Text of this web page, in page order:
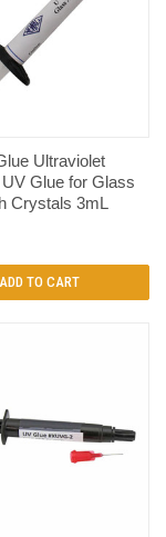
Ultraviolet
Glue for Glass
Crystals 3mL
ADD TO CART